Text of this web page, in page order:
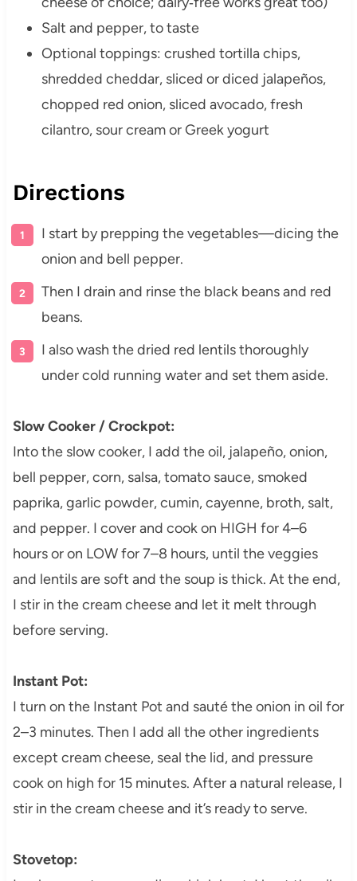
Salt and pepper, to taste
Optional toppings: crushed tortilla chips,
shredded cheddar, sliced or diced jalapeños,
chopped red onion, sliced avocado, fresh
cilantro, sour cream or Greek yogurt
Directions
I start by prepping the vegetables—dicing the
onion and bell pepper.
Then I drain and rinse the black beans and red
beans.
I also wash the dried red lentils thoroughly
under cold running water and set them aside.
Slow Cooker / Crockpot:
Into the slow cooker, I add the oil, jalapeño, onion,
bell pepper, corn, salsa, tomato sauce, smoked
paprika, garlic powder, cumin, cayenne, broth, salt,
and pepper. I cover and cook on HIGH for 4–6
hours or on LOW for 7–8 hours, until the veggies
and lentils are soft and the soup is thick. At the end,
I stir in the cream cheese and let it melt through
before serving.
Instant Pot:
I turn on the Instant Pot and sauté the onion in oil for
2–3 minutes. Then I add all the other ingredients
except cream cheese, seal the lid, and pressure
cook on high for 15 minutes. After a natural release, I
stir in the cream cheese and it’s ready to serve.
Stovetop: